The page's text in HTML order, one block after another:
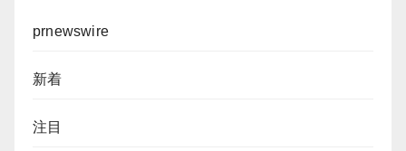
prnewswire
新着
注目